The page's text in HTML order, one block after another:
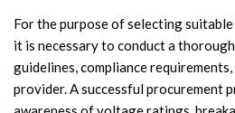
For the purpose of selecting suitable
it is necessary to conduct a
guidelines, compliance
provider. A successful procurement